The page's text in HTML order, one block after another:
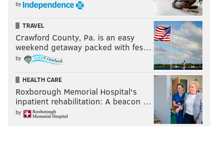
by
TRAVEL
Crawford County, Pa. is an easy
weekend getaway packed with fes…
by
HEALTH CARE
Roxborough Memorial Hospital's
inpatient rehabilitation: A beacon …
by